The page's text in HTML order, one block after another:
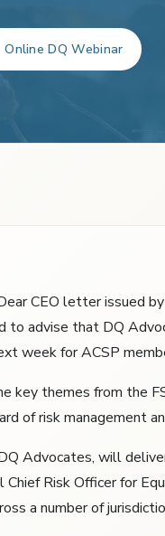
Online DQ Webinar
CEO letter issued
to advise that DQ
week for ACSP
key themes from the
of risk management
Advocates, will
Risk Officer for
a number of